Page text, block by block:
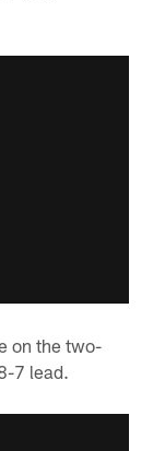
on the two-
7 lead.